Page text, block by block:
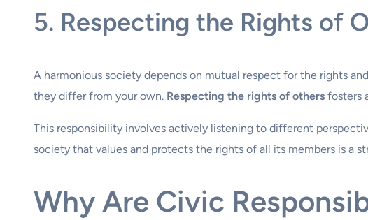
5. Respecting the Rights of
A harmonious society depends on mutual respect for the rights
they differ from your own. Respecting the rights of others fosters
This responsibility involves actively listening to different
society that values and protects the rights of all its members is a
Why Are Civic